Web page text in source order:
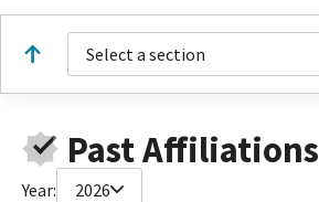
Select a section
Past Affiliations
Year: 2026